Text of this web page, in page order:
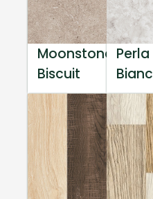
Moonstone
Biscuit
Perla